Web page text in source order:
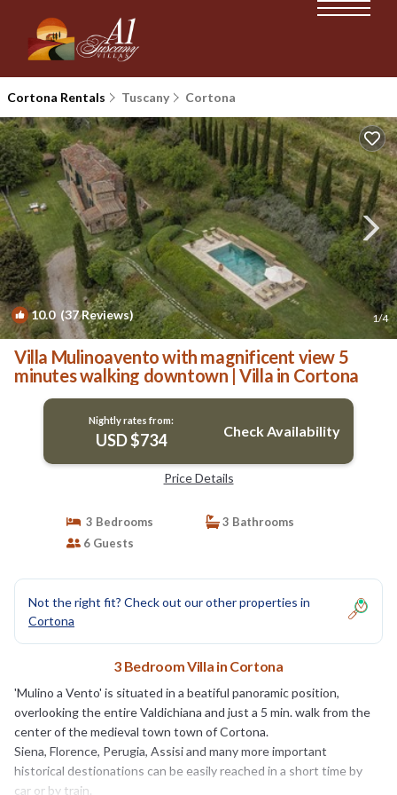
Cortona Rentals Tuscany Cortona
10.0(37 Reviews) 1/4
Villa Mulinoavento with magnificent view 5
minutes walking downtown | Villa in Cortona
Nightly rates from:
USD $734 Check Availability
Price Details
3 Bedrooms
3 Bathrooms
6 Guests
Not the right fit? Check out our other properties in
Cortona
3 Bedroom Villa in Cortona
'Mulino a Vento' is situated in a beatiful panoramic position,
overlooking the entire Valdichiana and just a 5 min. walk from the
center of the medieval town town of Cortona.
Siena, Florence, Perugia, Assisi and many more important
historical destionations can be easily reached in a short time by
car or by train.